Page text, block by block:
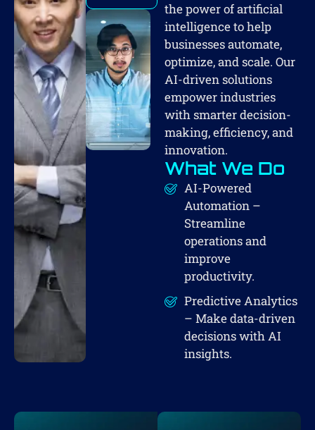
the power of artificial
intelligence to help
businesses automate,
optimize, and scale. Our
AI-driven solutions
empower industries
with smarter decision-
making, efficiency, and
innovation.
What We Do
AI-Powered
Automation –
Streamline
operations and
improve
productivity.
Predictive Analytics
– Make data-driven
decisions with AI
insights.